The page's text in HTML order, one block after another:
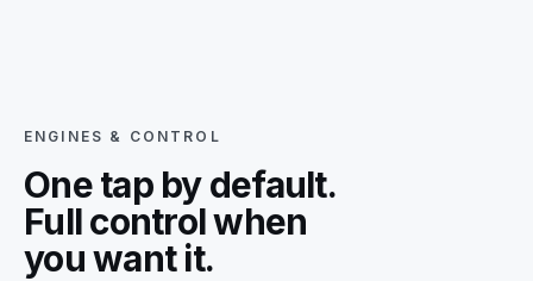
ENGINES & CONTROL
One tap by default.
Full control when
you want it.